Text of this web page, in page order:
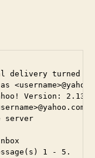
delivery turned
Version: 2.13.3
server
1 - 5.